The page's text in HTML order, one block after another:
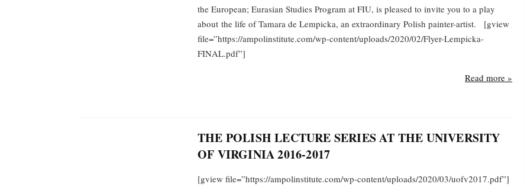
the European; Eurasian Studies Program at FIU, is pleased to invite you to a play
about the life of Tamara de Lempicka, an extraordinary Polish painter-artist. [gview
file=”https://ampolinstitute.com/wp-content/uploads/2020/02/Flyer-Lempicka-
FINAL.pdf”]
Read more »
THE POLISH LECTURE SERIES AT THE UNIVERSITY
OF VIRGINIA 2016-2017
[gview file=”https://ampolinstitute.com/wp-content/uploads/2020/03/uofv2017.pdf”]